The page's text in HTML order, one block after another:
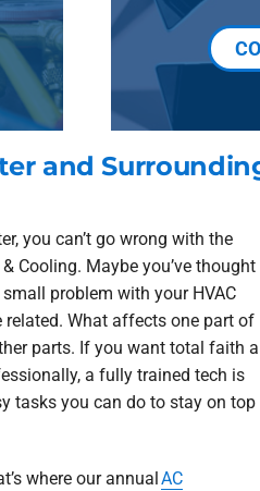
and
you can’t go wrong with the
Cooling. Maybe you’ve thought
problem with your HVAC
What affects one part of
parts. If you want total faith a
a fully trained tech is
tasks you can do to stay on top
where our annual AC